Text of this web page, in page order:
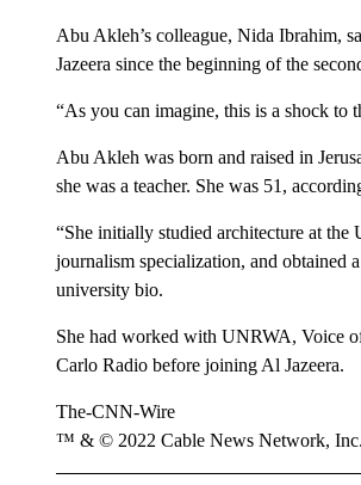
Abu Akleh’s colleague, Nida Ibrahim,
Jazeera since the beginning of the
“As you can imagine, this is a shock to
Abu Akleh was born and raised in
she was a teacher. She was 51,
“She initially studied architecture at
journalism specialization, and obtained
university bio.
She had worked with UNRWA, Voice
Carlo Radio before joining Al Jazeera.
The-CNN-Wire
™ & © 2022 Cable News Network,